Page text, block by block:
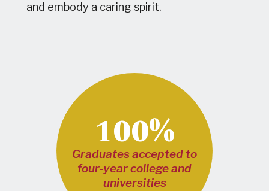
and embody a caring spirit.
100%
Graduates accepted to
four-year college and
universities